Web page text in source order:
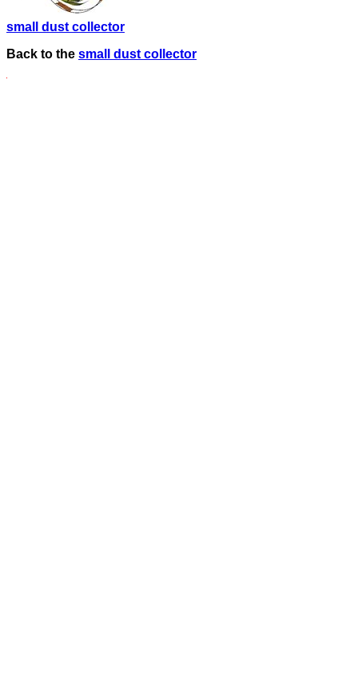
small dust collector
Back to the small dust collector